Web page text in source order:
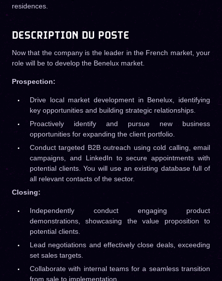
residences.
DESCRIPTION DU POSTE
Now that the company is the leader in the French market, your
role will be to develop the Benelux market.
Prospection:
Drive local market development in Benelux, identifying
key opportunities and building strategic relationships.
Proactively identify and pursue new business
opportunities for expanding the client portfolio.
Conduct targeted B2B outreach using cold calling, email
campaigns, and LinkedIn to secure appointments with
potential clients. You will use an existing database full of
all relevant contacts of the sector.
Closing:
Independently conduct engaging product
demonstrations, showcasing the value proposition to
potential clients.
Lead negotiations and effectively close deals, exceeding
set sales targets.
Collaborate with internal teams for a seamless transition
from sale to implementation.